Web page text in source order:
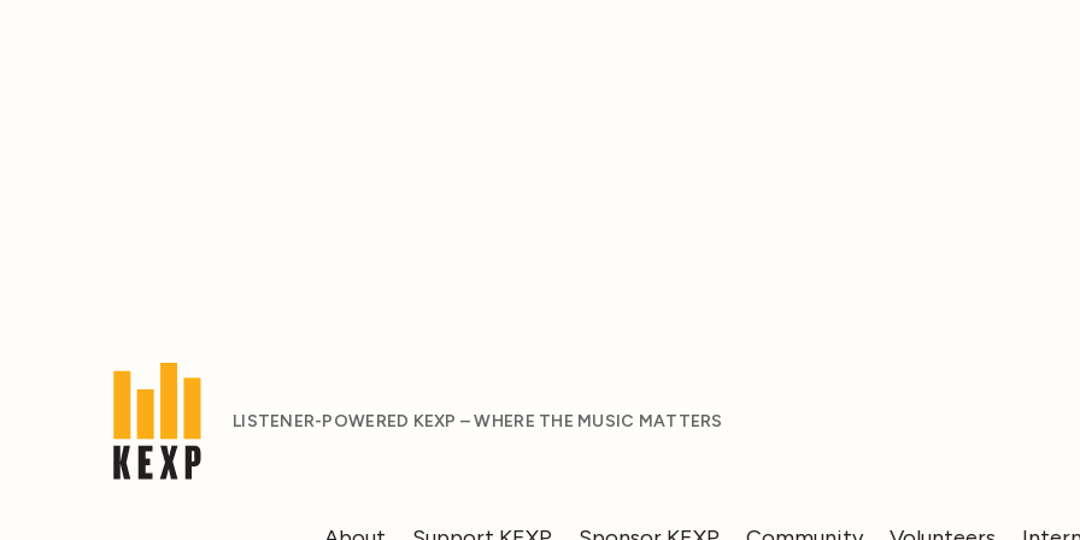
LISTENER-POWERED KEXP – WHERE THE MUSIC MATTERS